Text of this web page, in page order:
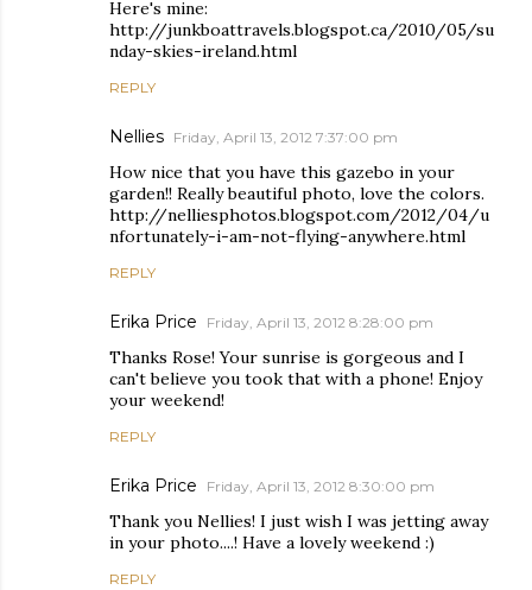
Here's mine:
http://junkboattravels.blogspot.ca/2010/05/su
nday-skies-ireland.html
REPLY
Nellies Friday, April 13, 2012 7:37:00 pm
How nice that you have this gazebo in your
garden!! Really beautiful photo, love the colors.
http://nelliesphotos.blogspot.com/2012/04/u
nfortunately-i-am-not-flying-anywhere.html
REPLY
Erika Price Friday, April 13, 2012 8:28:00 pm
Thanks Rose! Your sunrise is gorgeous and I
can't believe you took that with a phone! Enjoy
your weekend!
REPLY
Erika Price Friday, April 13, 2012 8:30:00 pm
Thank you Nellies! I just wish I was jetting away
in your photo....! Have a lovely weekend :)
REPLY